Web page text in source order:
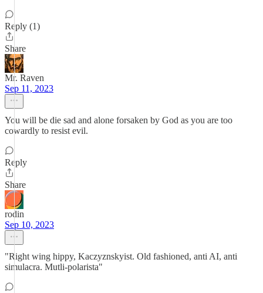
Reply (1)
Share
Mr. Raven
Sep 11, 2023
You will be die sad and alone forsaken by God as you are too
cowardly to resist evil.
Reply
Share
rodin
Sep 10, 2023
"Right wing hippy, Kaczyznskyist. Old fashioned, anti AI, anti
simulacra. Mutli-polarista"